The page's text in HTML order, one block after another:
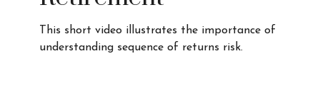
This short video illustrates the importance of
understanding sequence of returns risk.